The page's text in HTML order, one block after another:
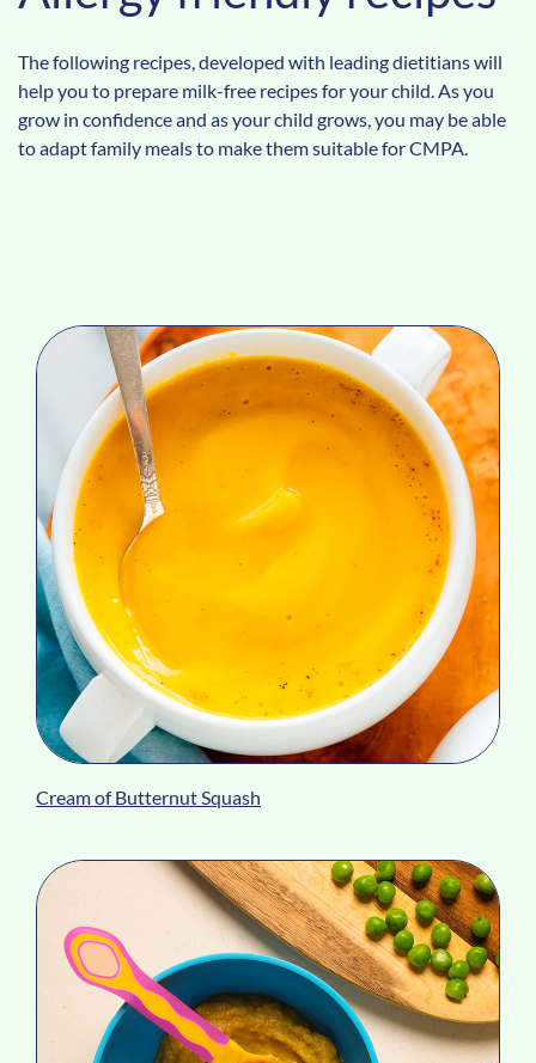
The following recipes, developed with leading dietitians will
help you to prepare milk-free recipes for your child. As you
grow in confidence and as your child grows, you may be able
to adapt family meals to make them suitable for CMPA.
Cream of Butternut Squash